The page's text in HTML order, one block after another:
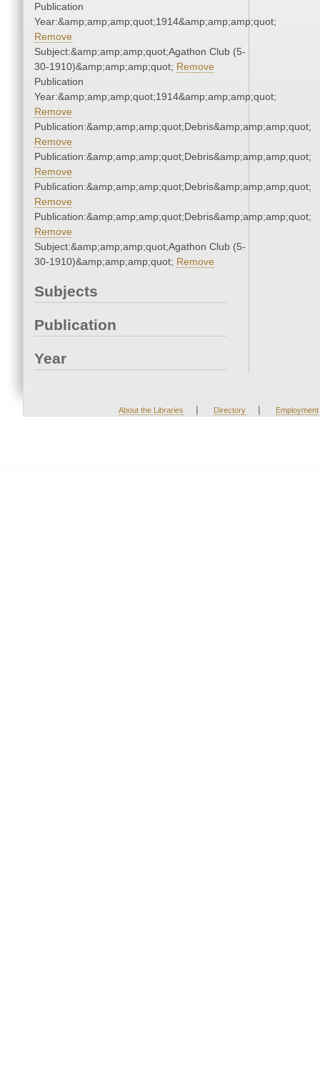
Publication
Year:&amp;amp;amp;quot;1914&amp;amp;amp;quot;
Remove
Subject:&amp;amp;amp;quot;Agathon Club (5-
30-1910)&amp;amp;amp;quot; Remove
Publication
Year:&amp;amp;amp;quot;1914&amp;amp;amp;quot;
Remove
Publication:&amp;amp;amp;quot;Debris&amp;amp;amp;quot;
Remove
Publication:&amp;amp;amp;quot;Debris&amp;amp;amp;quot;
Remove
Publication:&amp;amp;amp;quot;Debris&amp;amp;amp;quot;
Remove
Publication:&amp;amp;amp;quot;Debris&amp;amp;amp;quot;
Remove
Subject:&amp;amp;amp;quot;Agathon Club (5-
30-1910)&amp;amp;amp;quot; Remove
Subjects
Publication
Year
About the Libraries | Directory | Employment